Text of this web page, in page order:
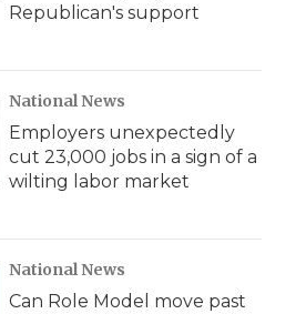
Republican's support
National News
Employers unexpectedly
cut 23,000 jobs in a sign of a
wilting labor market
National News
Can Role Model move past